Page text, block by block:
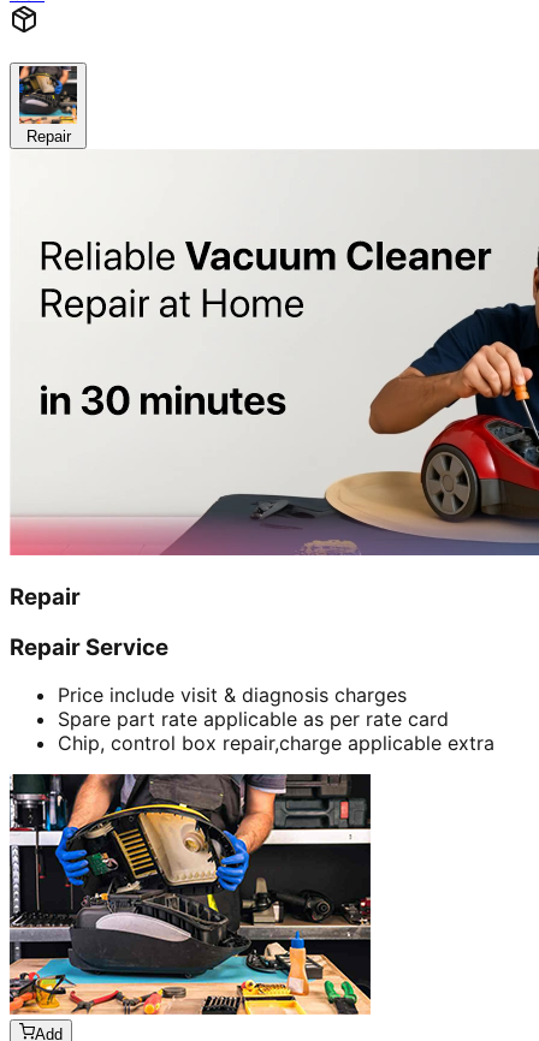
Repair
Repair
Repair Service
Price include visit & diagnosis charges
Spare part rate applicable as per rate card
Chip, control box repair,charge applicable extra
Add